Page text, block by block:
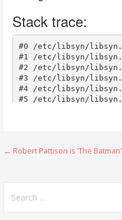
Post
← Robert Pattison is ‘The Batman’
for: